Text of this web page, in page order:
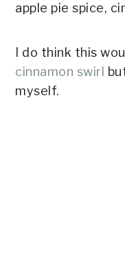
apple pie spice,
I do think this
cinnamon swirl
myself.